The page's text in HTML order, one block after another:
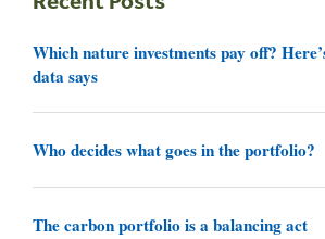
Which nature investments pay off?
data says
Who decides what goes in the portfolio?
The carbon portfolio is a balancing act